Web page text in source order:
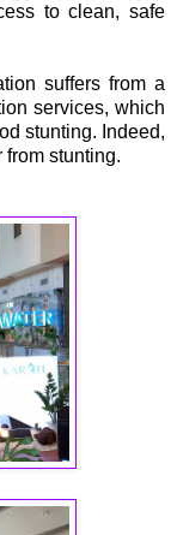
to clean, safe
suffers from a
services, which
stunting. Indeed,
stunting.